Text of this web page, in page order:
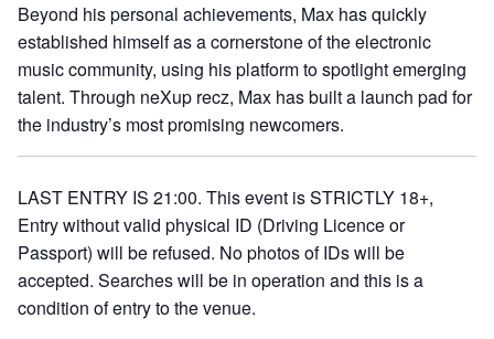
Beyond his personal achievements, Max has quickly
established himself as a cornerstone of the electronic
music community, using his platform to spotlight emerging
talent. Through neXup recz, Max has built a launch pad for
the industry’s most promising newcomers.
LAST ENTRY IS 21:00. This event is STRICTLY 18+,
Entry without valid physical ID (Driving Licence or
Passport) will be refused. No photos of IDs will be
accepted. Searches will be in operation and this is a
condition of entry to the venue.